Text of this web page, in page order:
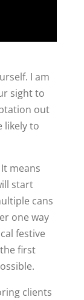
I am
sight to
out
likely to
means
start
cans
one way
festive
first
clients